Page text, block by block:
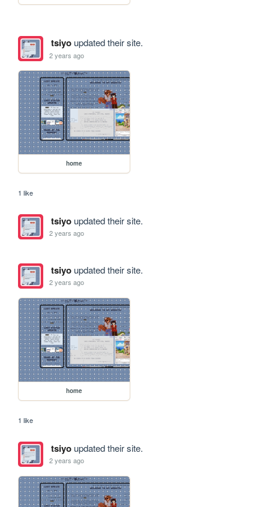
tsiyoupdated their site.
2 years ago
home
1 like
tsiyoupdated their site.
2 years ago
tsiyoupdated their site.
2 years ago
home
1 like
tsiyoupdated their site.
2 years ago